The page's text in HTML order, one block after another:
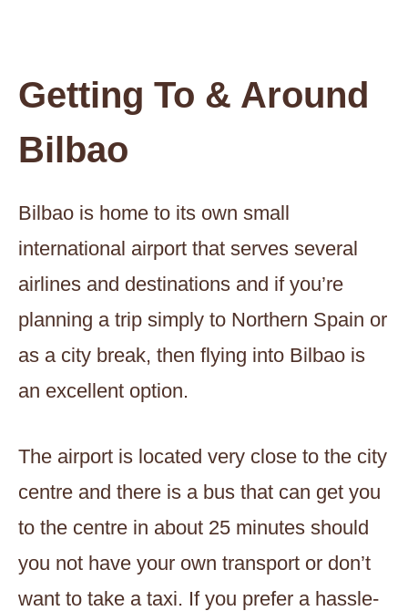
Getting To & Around
Bilbao
Bilbao is home to its own small
international airport that serves several
airlines and destinations and if you’re
planning a trip simply to Northern Spain or
as a city break, then flying into Bilbao is
an excellent option.
The airport is located very close to the city
centre and there is a bus that can get you
to the centre in about 25 minutes should
you not have your own transport or don’t
want to take a taxi. If you prefer a hassle-